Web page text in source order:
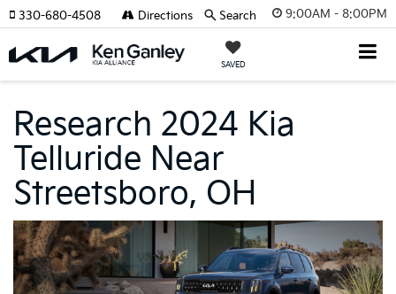
9:00AM - 8:00PM
SAVED
330-680-4508 Directions Search
Research 2024 Kia
Telluride Near
Streetsboro, OH